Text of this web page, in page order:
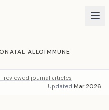
ALLOIMMUNE
reviewed journal articles
Updated Mar 2026